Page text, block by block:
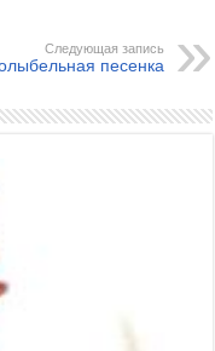
Следующая запись
песенка